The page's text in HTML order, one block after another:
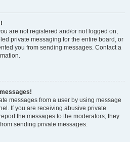
are not registered and/or not logged on,
private messaging for the entire board, or
you from sending messages. Contact a
messages from a user by using message
If you are receiving abusive private
the messages to the moderators; they
sending private messages.